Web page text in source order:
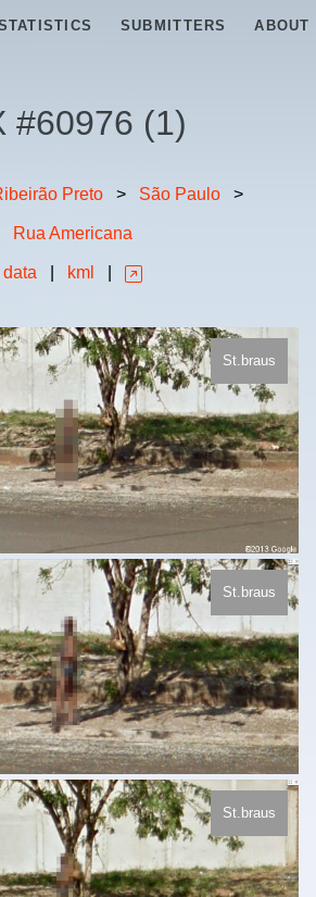
SUBMITTERS ABOUT
#60976 (1)
Preto > São Paulo >
Rua Americana
data kml
St.braus
St.braus
St.braus